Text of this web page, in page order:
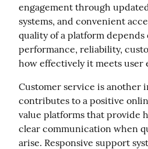
engagement through
systems, and convenient
quality of a platform depends
performance, reliability,
how effectively it meets user
Customer service is another
contributes to a positive
value platforms that provide
clear communication when
arise. Responsive support